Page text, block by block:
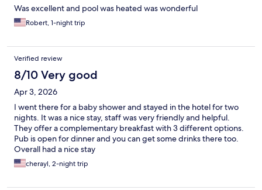
Was excellent and pool was heated was wonderful
Robert, 1-night trip
Verified review
8/10 Very good
Apr 3, 2026
I went there for a baby shower and stayed in the hotel for two
nights. It was a nice stay, staff was very friendly and helpful.
They offer a complementary breakfast with 3 different options.
Pub is open for dinner and you can get some drinks there too.
Overall had a nice stay
cherayl, 2-night trip